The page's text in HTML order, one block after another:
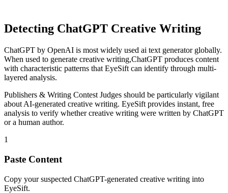
Detecting ChatGPT Creative Writing
ChatGPT by OpenAI is most widely used ai text generator globally.
When used to generate creative writing,ChatGPT produces content
with characteristic patterns that EyeSift can identify through multi-
layered analysis.
Publishers & Writing Contest Judges should be particularly vigilant
about AI-generated creative writing. EyeSift provides instant, free
analysis to verify whethercreative writing were written by ChatGPT
or a human author.
1
Paste Content
Copy your suspected ChatGPT-generated creative writing into
EyeSift.